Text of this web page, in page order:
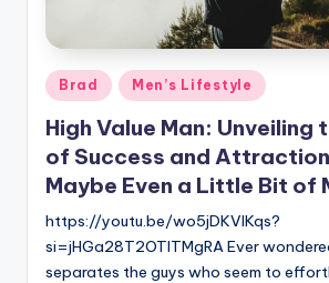
Posted
in
Brad Men’s Lifestyle
High Value Man: Unveiling
of Success and
Maybe Even a Little Bit of
https://youtu.be/wo5jDKVlKqs?
si=jHGa28T2OTlTMgRA Ever
separates the guys who seem to